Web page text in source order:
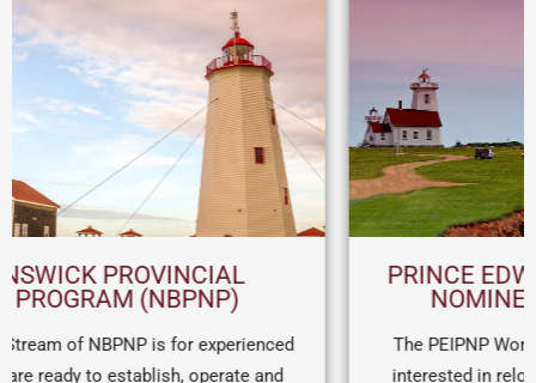
PRINCE EDWARD ISLAND PROVINCIAL
NOMINEE PROGRAM (PEI PNP)
The PEIPNP Work Permit Stream is for entrepreneurs
interested in relocating to PEI on a work permit. After